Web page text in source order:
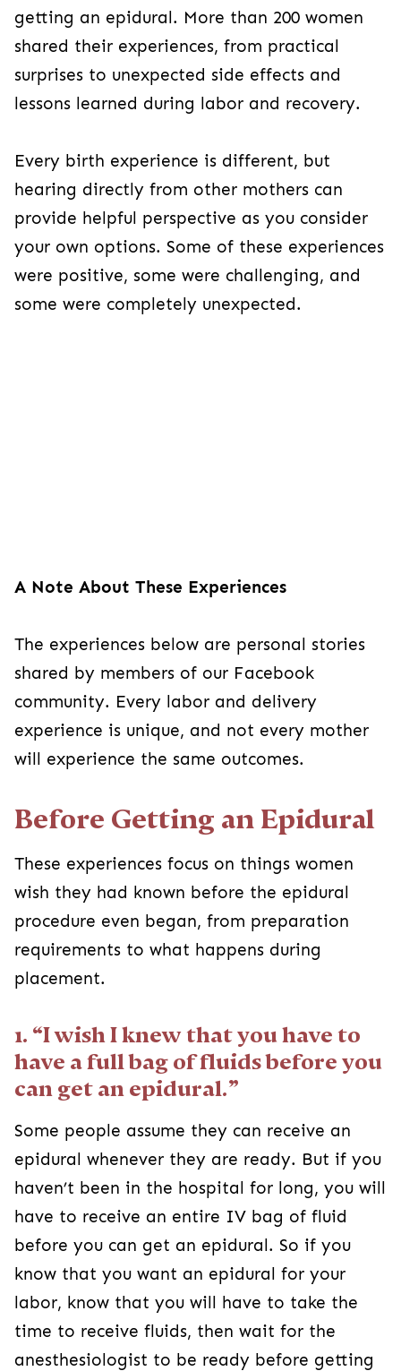
getting an epidural. More than 200 women
shared their experiences, from practical
surprises to unexpected side effects and
lessons learned during labor and recovery.
Every birth experience is different, but
hearing directly from other mothers can
provide helpful perspective as you consider
your own options. Some of these experiences
were positive, some were challenging, and
some were completely unexpected.
A Note About These Experiences
The experiences below are personal stories
shared by members of our Facebook
community. Every labor and delivery
experience is unique, and not every mother
will experience the same outcomes.
Before Getting an Epidural
These experiences focus on things women
wish they had known before the epidural
procedure even began, from preparation
requirements to what happens during
placement.
1. “I wish I knew that you have to
have a full bag of fluids before you
can get an epidural.”
Some people assume they can receive an
epidural whenever they are ready. But if you
haven’t been in the hospital for long, you will
have to receive an entire IV bag of fluid
before you can get an epidural. So if you
know that you want an epidural for your
labor, know that you will have to take the
time to receive fluids, then wait for the
anesthesiologist to be ready before getting